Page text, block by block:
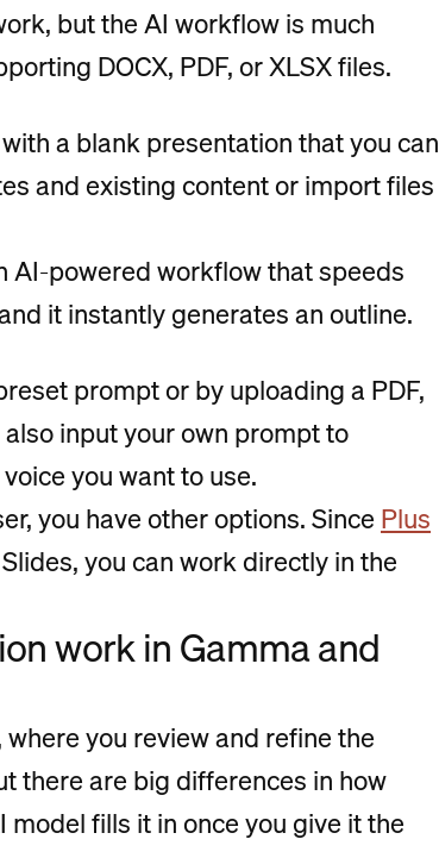
but the AI workflow is much
DOCX, PDF, or XLSX files.
a blank presentation that you can
and existing content or import files
AI-powered workflow that speeds
it instantly generates an outline.
prompt or by uploading a PDF,
input your own prompt to
you want to use.
you have other options. Since Plus
you can work directly in the
work in Gamma and
you review and refine the
there are big differences in how
fills it in once you give it the